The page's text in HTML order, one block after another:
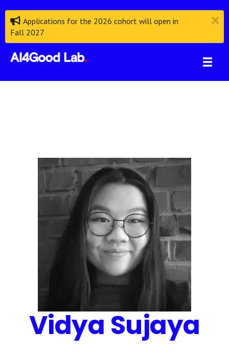
Applications for the 2026 cohort will open in
Fall 2027
Vidya Sujaya